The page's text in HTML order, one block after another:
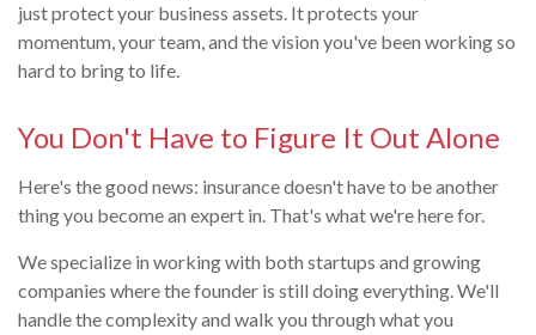
just protect your business assets. It protects your
momentum, your team, and the vision you've been working so
hard to bring to life.
You Don't Have to Figure It Out Alone
Here's the good news: insurance doesn't have to be another
thing you become an expert in. That's what we're here for.
We specialize in working with both startups and growing
companies where the founder is still doing everything. We'll
handle the complexity and walk you through what you